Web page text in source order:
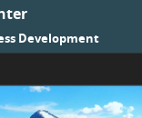
Development